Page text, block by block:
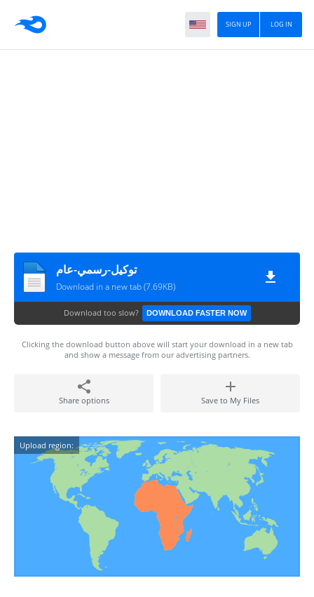
LOG IN
SIGN UP
توكيل-رسمي-عام
Download in a new tab (7.69KB)
Download too slow? DOWNLOAD FASTER NOW
Clicking the download button above will start your download in a new tab
and show a message from our advertising partners.
Share options Save to My Files
Upload region: